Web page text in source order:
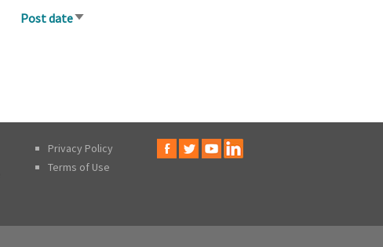
Post dateSort
Privacy Policy
Terms of Use